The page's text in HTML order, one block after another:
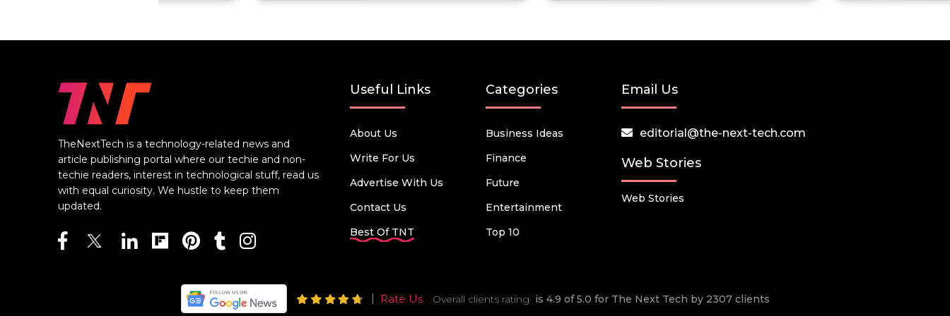
TheNextTech is a technology-related news and
article publishing portal where our techie and non-
techie readers, interest in technological stuff, read us
with equal curiosity. We hustle to keep them
updated.
Useful Links
About Us
Write For Us
Advertise With Us
Contact Us
Best Of TNT
Categories
Business Ideas
Finance
Future
Entertainment
Top 10
Email Us
editorial@the-next-tech.com
Web Stories
Web Stories
Rate Us Overall clients rating is 4.9 of 5.0 for The Next Tech by 2307 clients